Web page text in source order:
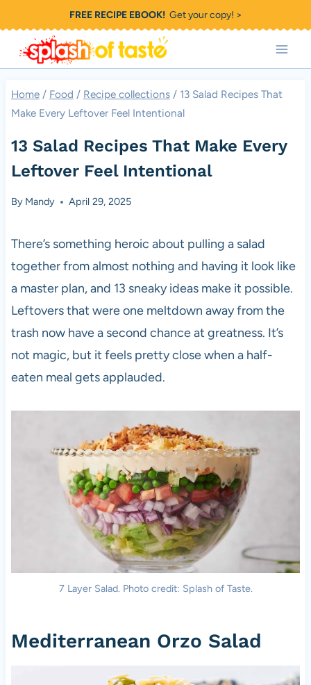
to
content
FREE RECIPE EBOOK!Get your copy! >
Home / Food / Recipe collections / 13 Salad Recipes That
Make Every Leftover Feel Intentional
13 Salad Recipes That Make Every
Leftover Feel Intentional
By Mandy April 29, 2025
There’s something heroic about pulling a salad
together from almost nothing and having it look like
a master plan, and 13 sneaky ideas make it possible.
Leftovers that were one meltdown away from the
trash now have a second chance at greatness. It’s
not magic, but it feels pretty close when a half-
eaten meal gets applauded.
7 Layer Salad. Photo credit: Splash of Taste.
Mediterranean Orzo Salad